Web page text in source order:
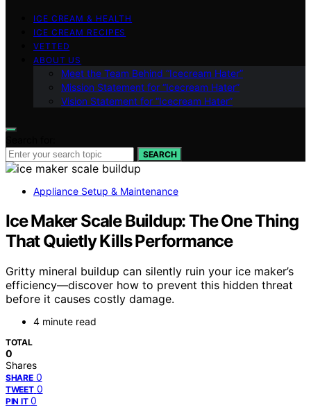
ICE CREAM & HEALTH
ICE CREAM RECIPES
VETTED
ABOUT US
Meet the Team Behind “Icecream Hater”
Mission Statement for “Icecream Hater”
Vision Statement for “Icecream Hater”
SEARCH
Appliance Setup & Maintenance
Ice Maker Scale Buildup: The One Thing
That Quietly Kills Performance
Gritty mineral buildup can silently ruin your ice maker’s
efficiency—discover how to prevent this hidden threat
before it causes costly damage.
4 minute read
TOTAL
0
Shares
SHARE 0
TWEET 0
PIN IT 0